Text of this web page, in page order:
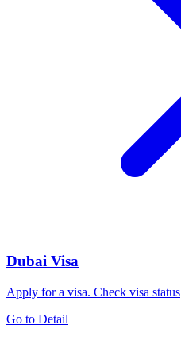
Dubai Visa
Apply for a visa. Check visa status
Go to Detail